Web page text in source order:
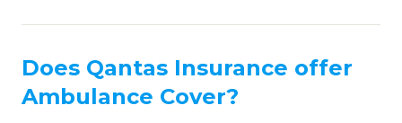
Does Qantas Insurance offer
Ambulance Cover?